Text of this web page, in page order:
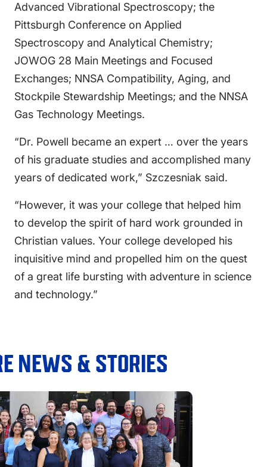
Advanced Vibrational Spectroscopy; the
Pittsburgh Conference on Applied
Spectroscopy and Analytical Chemistry;
JOWOG 28 Main Meetings and Focused
Exchanges; NNSA Compatibility, Aging, and
Stockpile Stewardship Meetings; and the NNSA
Gas Technology Meetings.
“Dr. Powell became an expert … over the years
of his graduate studies and accomplished many
years of dedicated work,” Szczesniak said.
“However, it was your college that helped him
to develop the spirit of hard work grounded in
Christian values. Your college developed his
inquisitive mind and propelled him on the quest
of a great life bursting with adventure in science
and technology.”
NEWS & STORIES